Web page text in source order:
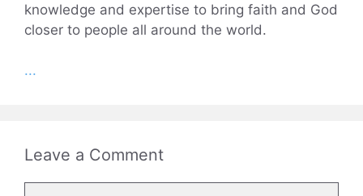
knowledge and expertise to bring faith and God
closer to people all around the world.
...
Leave a Comment